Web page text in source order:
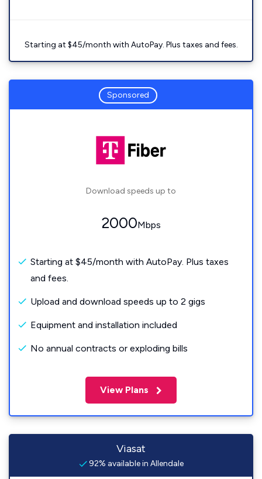
Starting at $45/month with AutoPay. Plus taxes and fees.
Sponsored
Download speeds up to
2000Mbps
Starting at $45/month with AutoPay. Plus taxes
and fees.
Upload and download speeds up to 2 gigs
Equipment and installation included
No annual contracts or exploding bills
View Plans
Viasat
92% available in Allendale